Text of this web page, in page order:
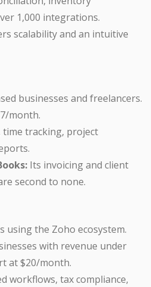
1,000 integrations.
scalability and an intuitive
businesses and freelancers.
month.
time tracking, project
Its invoicing and client
second to none.
using the Zoho ecosystem.
with revenue under
at $20/month.
workflows, tax compliance,